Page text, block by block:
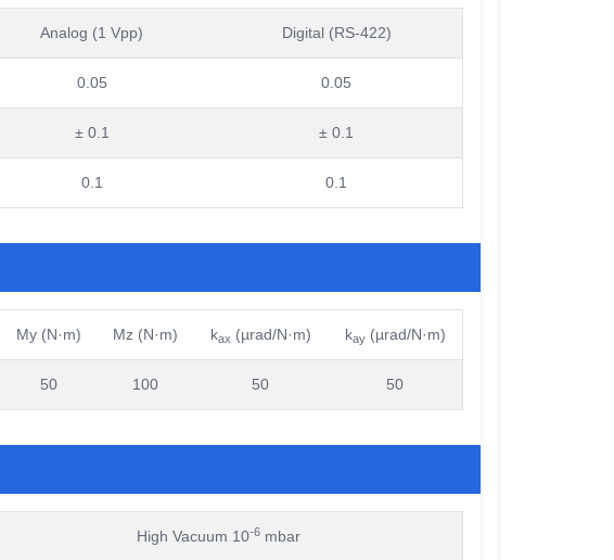
Analog (1 Vpp) Digital (RS-422)
0.05 0.05
± 0.1 ± 0.1
0.1 0.1
My (N·m) Mz (N·m) kax (µrad/N·m) kay(µrad/N·m)
50 100 50 50
High Vacuum 10-6mbar